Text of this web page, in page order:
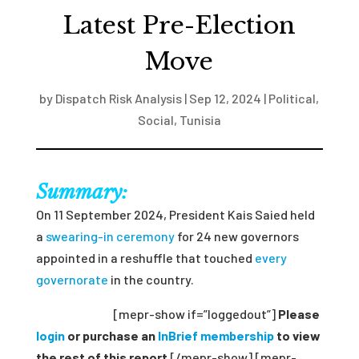
Latest Pre-Election
Move
by Dispatch Risk Analysis | Sep 12, 2024 | Political,
Social, Tunisia
Summary:
On 11 September 2024, President Kais Saied held
a swearing-in ceremony for 24 new governors
appointed in a reshuffle that touched every
governorate in the country.
[mepr-show if=”loggedout”] Please
loginor purchase an InBrief membershipto view